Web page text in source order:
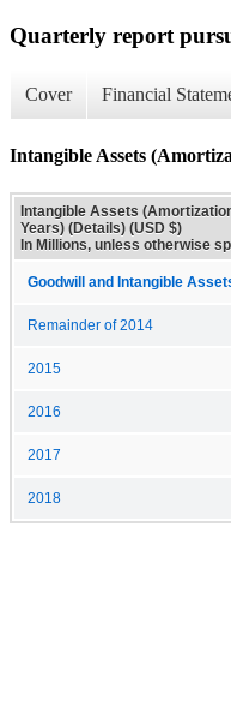
Quarterly report
Cover Financial
Intangible Assets
Intangible Assets
Years) (Details) (USD $)
In Millions, unless otherwise
Goodwill and Intangible
Remainder of 2014
2015
2016
2017
2018